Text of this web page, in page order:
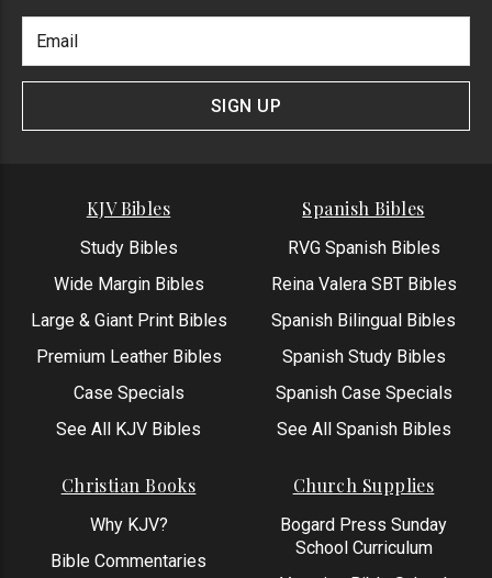
Newlsetter
Signup
Address
SIGN UP
KJV Bibles
Study Bibles
Wide Margin Bibles
Large & Giant Print Bibles
Premium Leather Bibles
Case Specials
See All KJV Bibles
Spanish Bibles
RVG Spanish Bibles
Reina Valera SBT Bibles
Spanish Bilingual Bibles
Spanish Study Bibles
Spanish Case Specials
See All Spanish Bibles
Christian Books
Why KJV?
Bible Commentaries
Church Supplies
Bogard Press Sunday
School Curriculum